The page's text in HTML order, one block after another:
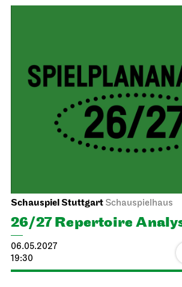
Staatsoper Stuttgart
Opernhaus
First performance this season
Turandot
Mon, 17.05.2027